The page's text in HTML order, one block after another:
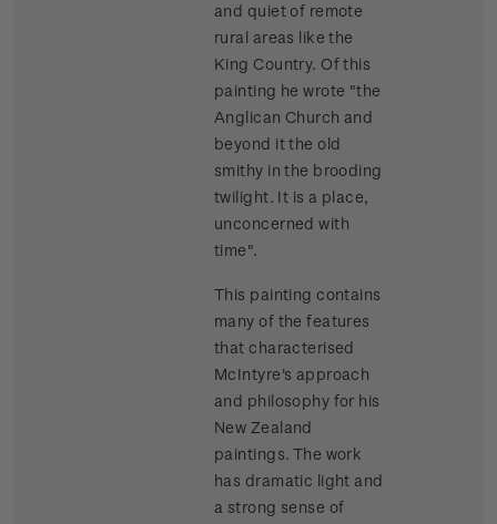
and quiet of remote
rural areas like the
King Country. Of this
painting he wrote "the
Anglican Church and
beyond it the old
smithy in the brooding
twilight. It is a place,
unconcerned with
time".
This painting contains
many of the features
that characterised
McIntyre's approach
and philosophy for his
New Zealand
paintings. The work
has dramatic light and
a strong sense of